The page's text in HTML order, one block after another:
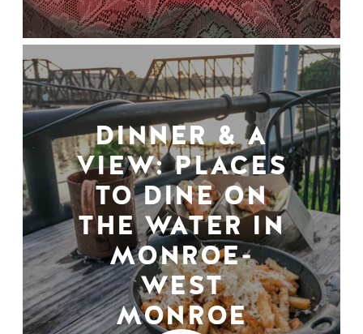
DINNER & A
VIEW: PLACES
TO DINE ON
THE WATER IN
MONROE-
WEST
MONROE